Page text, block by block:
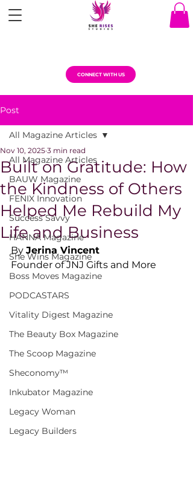
CONNECT WITH US
Post
All Magazine Articles
BAUW Magazine
FENIX Innovation
Success Savvy
HANNA Magazine
She Wins Magazine
Boss Moves Magazine
PODCASTARS
Vitality Digest Magazine
The Beauty Box Magazine
The Scoop Magazine
Sheconomy™
Inkubator Magazine
Legacy Woman
Legacy Builders
All Magazine Articles
Built on Gratitude: How
the Kindness of Others
Helped Me Rebuild My
Life and Business
Nov 10, 2025 3 min read
By Jerina Vincent
Founder of JNJ Gifts and More